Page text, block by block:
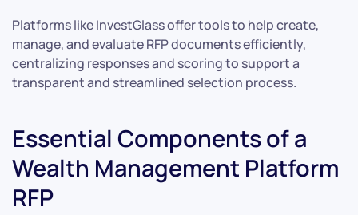
Platforms like InvestGlass offer tools to help create,
manage, and evaluate RFP documents efficiently,
centralizing responses and scoring to support a
transparent and streamlined selection process.
Essential Components of a
Wealth Management Platform
RFP